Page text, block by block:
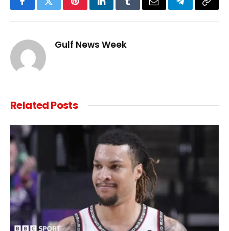
FacebookTwitterPinterestLinkedInTumblrEmail TelegramCopy
Gulf News Week
RelatedPosts